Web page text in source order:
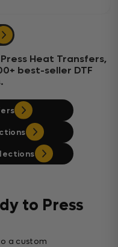
Heat Transfers,
best-seller DTF
to Press
a custom